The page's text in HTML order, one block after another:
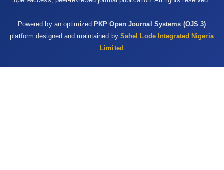
Powered by an optimized PKP Open Journal Systems (OJS 3)
platform designed and maintained by Sahel Lode Integrated Nigeria
Limited